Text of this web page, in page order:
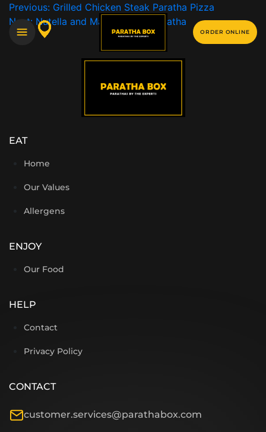
ORDER ONLINE
Previous: Grilled Chicken Steak Paratha Pizza
Next: Nutella and Marshmallow Paratha
EAT
Home
Our Values
Allergens
ENJOY
Our Food
HELP
Contact
Privacy Policy
CONTACT
customer.services@parathabox.com